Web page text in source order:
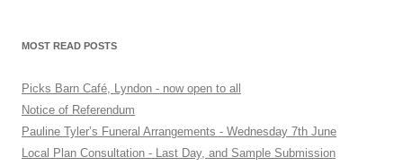
MOST READ POSTS
Picks Barn Café, Lyndon - now open to all
Notice of Referendum
Pauline Tyler’s Funeral Arrangements - Wednesday 7th June
Local Plan Consultation - Last Day, and Sample Submission